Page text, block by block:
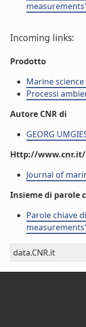
Incoming links:
Prodotto
Marine
Processi
Autore CNR di
GEORG
Http://
Journal of
Insieme di parole
Parole chiave
data.CNR.it